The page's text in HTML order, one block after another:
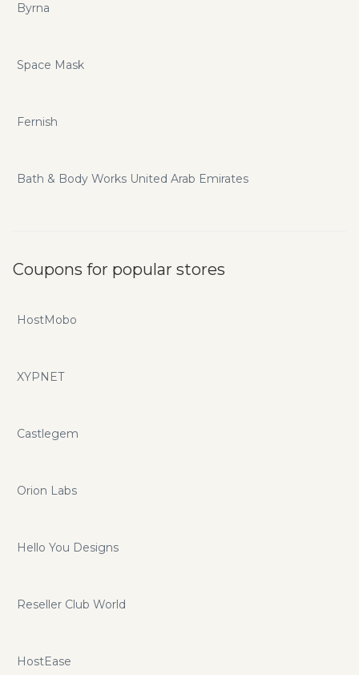
Byrna
Space Mask
Fernish
Bath & Body Works United Arab Emirates
Coupons for popular stores
HostMobo
XYPNET
Castlegem
Orion Labs
Hello You Designs
Reseller Club World
HostEase